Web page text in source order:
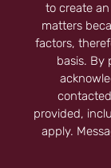
to create
matters
factors,
basis. By
provided,
apply.